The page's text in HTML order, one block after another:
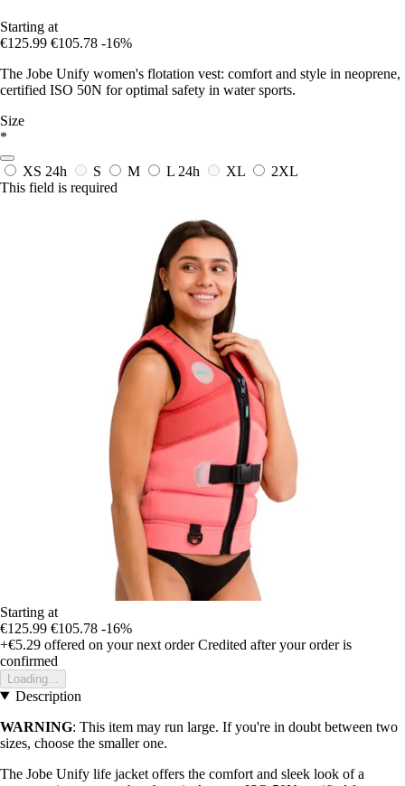
Starting at
€125.99 €105.78 -16%
The Jobe Unify women's flotation vest: comfort and style in neoprene,
certified ISO 50N for optimal safety in water sports.
Size
*
XS 24h S M L 24h XL
2XL
This field is required
Starting at
€125.99 €105.78 -16%
+€5.29 offered on your next order Credited after your order is
confirmed
Loading...
Description
WARNING: This item may run large. If you're in doubt between two
sizes, choose the smaller one.
The Jobe Unify life jacket offers the comfort and sleek look of a